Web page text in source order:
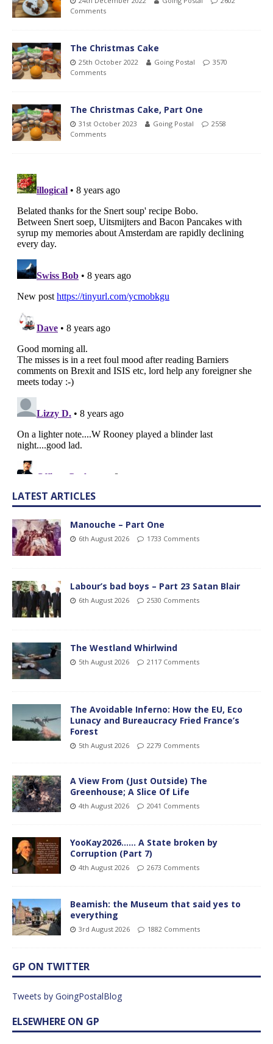
Comments
The Christmas Cake
25th October 2022 Going Postal
3570
Comments
The Christmas Cake, Part One
31st October 2023 Going Postal
2558
Comments
LATEST ARTICLES
Manouche – Part One
6th August 2026 1733 Comments
Labour’s bad boys – Part 23 Satan Blair
6th August 2026 2530 Comments
The Westland Whirlwind
5th August 2026 2117 Comments
The Avoidable Inferno: How the EU, Eco
Lunacy and Bureaucracy Fried France’s
Forest
5th August 2026 2279 Comments
A View From (Just Outside) The
Greenhouse; A Slice Of Life
4th August 2026 2041 Comments
YooKay2026…… A State broken by
Corruption (Part 7)
4th August 2026 2673 Comments
Beamish: the Museum that said yes to
everything
3rd August 2026 1882 Comments
GP ON TWITTER
Tweets by GoingPostalBlog
ELSEWHERE ON GP